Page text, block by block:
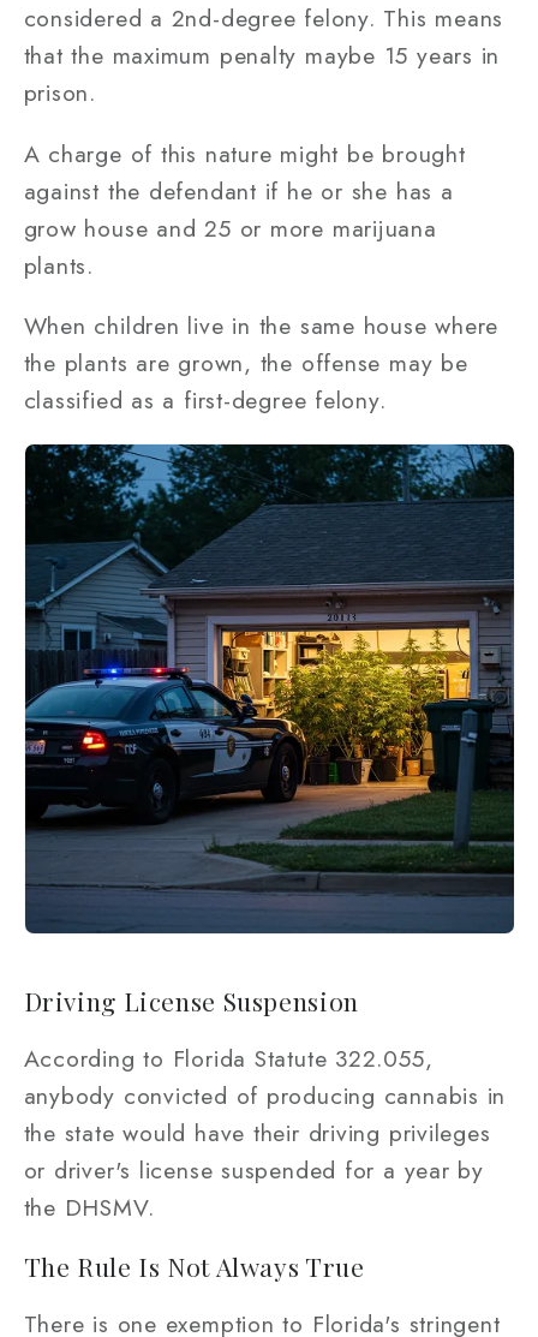
considered a 2nd-degree felony. This means
that the maximum penalty maybe 15 years in
prison.
A charge of this nature might be brought
against the defendant if he or she has a
grow house and 25 or more marijuana
plants.
When children live in the same house where
the plants are grown, the offense may be
classified as a first-degree felony.
Driving License Suspension
According to Florida Statute 322.055,
anybody convicted of producing cannabis in
the state would have their driving privileges
or driver's license suspended for a year by
the DHSMV.
The Rule Is Not Always True
There is one exemption to Florida's stringent